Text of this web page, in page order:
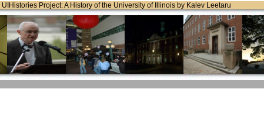
UIHistories Project: A History of the University of Illinois by Kalev Leetaru